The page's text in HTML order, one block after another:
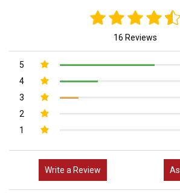
16 Reviews
5
4
3
2
1
Write a Review